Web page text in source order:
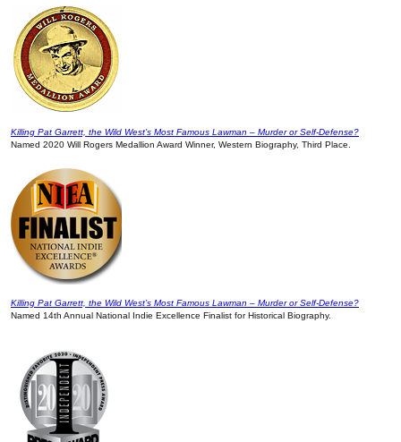
Killing Pat Garrett, the Wild West’s Most Famous Lawman – Murder or Self-Defense?
Named 2020 Will Rogers Medallion Award Winner, Western Biography, Third Place.
Killing Pat Garrett, the Wild West’s Most Famous Lawman – Murder or Self-Defense?
Named 14th Annual National Indie Excellence Finalist for Historical Biography.